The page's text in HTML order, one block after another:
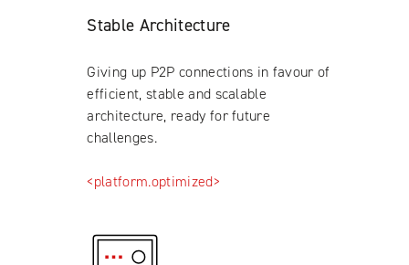
Stable Architecture
Giving up P2P connections in favour of
efficient, stable and scalable
architecture, ready for future
challenges.
<platform.optimized>